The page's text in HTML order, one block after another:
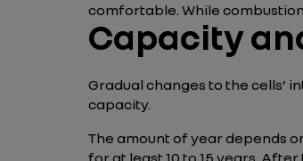
comfortable. While
Capacity
Gradual changes to the cells’
capacity.
The amount of year depends
for at least 10 to 15 years.